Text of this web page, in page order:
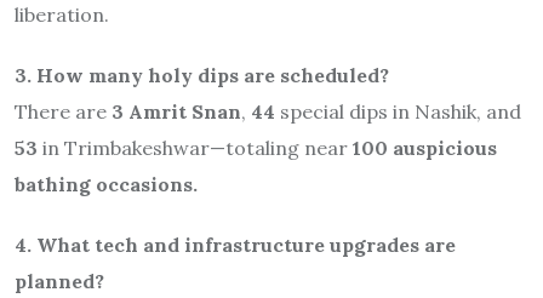
liberation.
3. How many holy dips are scheduled?
There are 3 Amrit Snan, 44 special dips in Nashik, and
53 in Trimbakeshwar—totaling near 100 auspicious
bathing occasions.
4. What tech and infrastructure upgrades are
planned?